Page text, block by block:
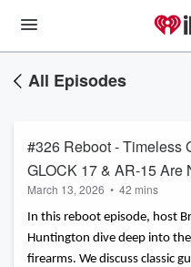
All Episodes
#326 Reboot - Timeless
GLOCK 17 & AR-15 Are
March 13, 2026 • 42 mins
In this reboot episode, host
Huntington dive deep into
firearms. We discuss classic